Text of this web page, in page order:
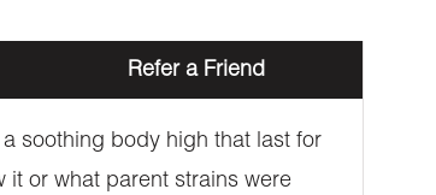
Refer a Friend
soothing body high that last for
or what parent strains were